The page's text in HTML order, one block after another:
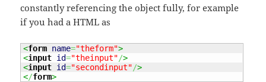
constantly referencing the object fully, for example
if you had a HTML as
<form name="theform">
<input id="theinput"/>
<input id="secondinput"/>
</form>